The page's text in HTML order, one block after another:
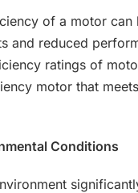
of a motor can
and reduced
ratings of
motor that
Conditions